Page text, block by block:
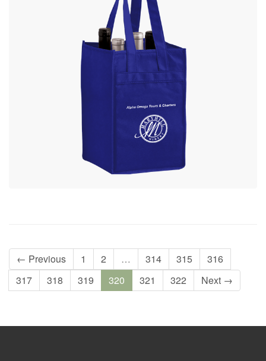
← Previous 1 2 … 314 315
316
317
318 319 320 321 322 Next →